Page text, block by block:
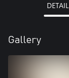
Gallery